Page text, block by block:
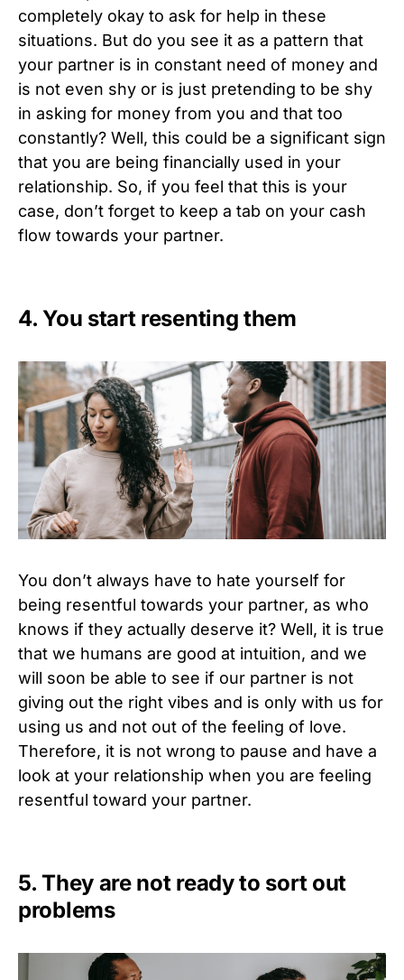
completely okay to ask for help in these
situations. But do you see it as a pattern that
your partner is in constant need of money and
is not even shy or is just pretending to be shy
in asking for money from you and that too
constantly? Well, this could be a significant sign
that you are being financially used in your
relationship. So, if you feel that this is your
case, don’t forget to keep a tab on your cash
flow towards your partner.
4. You start resenting them
You don’t always have to hate yourself for
being resentful towards your partner, as who
knows if they actually deserve it? Well, it is true
that we humans are good at intuition, and we
will soon be able to see if our partner is not
giving out the right vibes and is only with us for
using us and not out of the feeling of love.
Therefore, it is not wrong to pause and have a
look at your relationship when you are feeling
resentful toward your partner.
5. They are not ready to sort out
problems